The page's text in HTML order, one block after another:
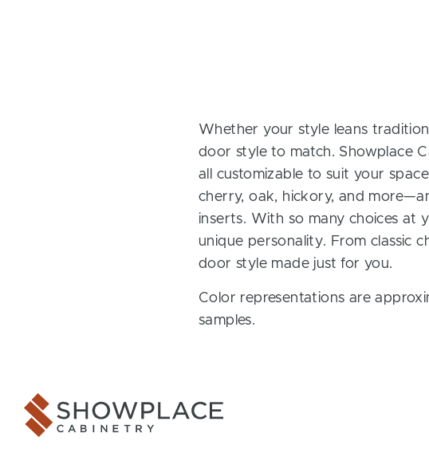
Whether your style leans
door style to match. Showplace
all customizable to suit your
cherry, oak, hickory, and
inserts. With so many choices at
unique personality. From classic
door style made just for you.
Color representations are
samples.